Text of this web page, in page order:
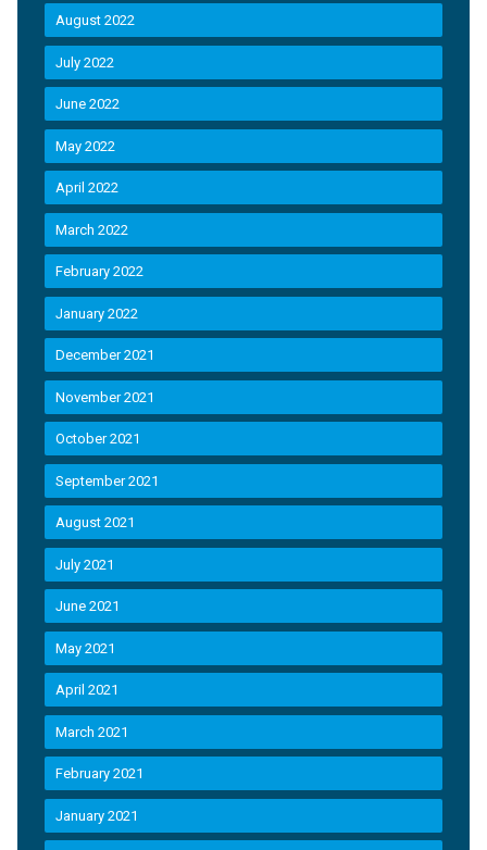
August 2022
July 2022
June 2022
May 2022
April 2022
March 2022
February 2022
January 2022
December 2021
November 2021
October 2021
September 2021
August 2021
July 2021
June 2021
May 2021
April 2021
March 2021
February 2021
January 2021